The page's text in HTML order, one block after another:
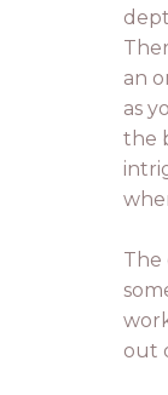
an
as
the
The
out